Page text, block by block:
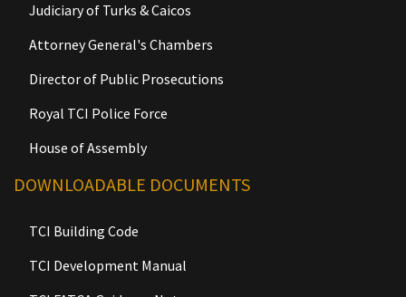
Judiciary of Turks & Caicos
Attorney General's Chambers
Director of Public Prosecutions
Royal TCI Police Force
House of Assembly
DOWNLOADABLE DOCUMENTS
TCI Building Code
TCI Development Manual